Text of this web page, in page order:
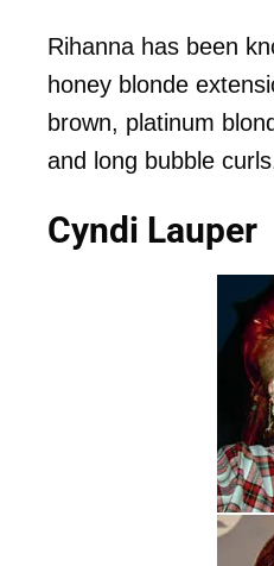
Rihanna has been
honey blonde
brown, platinum
and long bubble
Cyndi Lauper